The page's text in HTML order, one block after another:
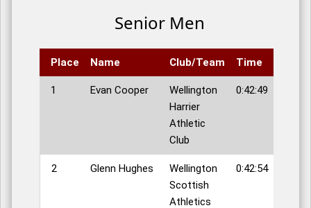
Senior Men
Place Name Club/Team Time
1 Evan Cooper
Wellington
Harrier
Athletic
Club
0:42:49
2 Glenn Hughes
Wellington
Scottish
Athletics
0:42:54